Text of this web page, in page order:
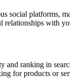
social platforms,
with
ranking in
for products or